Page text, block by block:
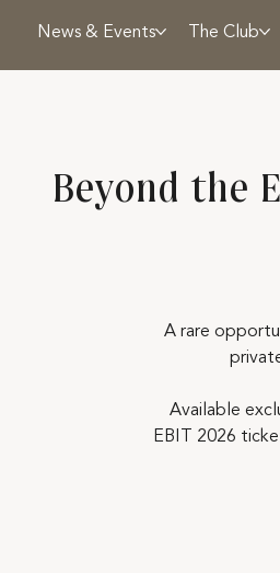
News & Events The Club
Beyond the
A rare
Available
EBIT 2026